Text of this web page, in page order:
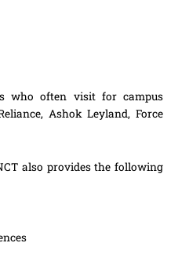
who often visit for campus
Ashok Leyland, Force
also provides the following